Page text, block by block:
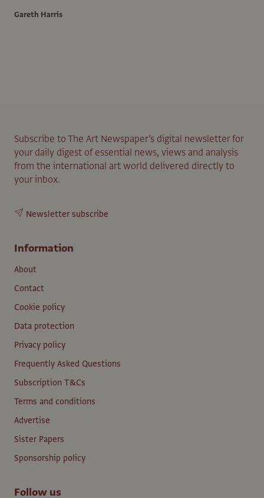
Gareth Harris
Subscribe to The Art Newspaper’s digital newsletter for
your daily digest of essential news, views and analysis
from the international art world delivered directly to
your inbox.
Newsletter subscribe
Information
About
Contact
Cookie policy
Data protection
Privacy policy
Frequently Asked Questions
Subscription T&Cs
Terms and conditions
Advertise
Sister Papers
Sponsorship policy
Follow us